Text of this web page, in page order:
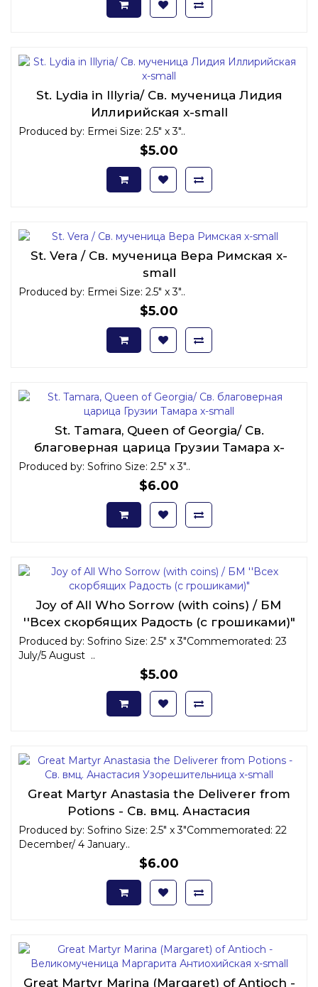
St. Lydia in Illyria/ Св. мученица Лидия
Иллирийская x-small
Produced by: Ermei Size: 2.5" x 3"..
$5.00
St. Vera / Св. мученица Вера Римская x-
small
Produced by: Ermei Size: 2.5" x 3"..
$5.00
St. Tamara, Queen of Georgia/ Св.
благоверная царица Грузии Тамара x-
small
Produced by: Sofrino Size: 2.5" x 3"..
$6.00
Joy of All Who Sorrow (with coins) / БМ
''Всех скорбящих Радость (с грошиками)"
Produced by: Sofrino Size: 2.5" x 3"Commemorated: 23
July/5 August ..
$5.00
Great Martyr Anastasia the Deliverer from
Potions - Св. вмц. Анастасия
Узорешительница x-small
Produced by: Sofrino Size: 2.5" x 3"Commemorated: 22
December/ 4 January..
$6.00
Great Martyr Marina (Margaret) of Antioch -